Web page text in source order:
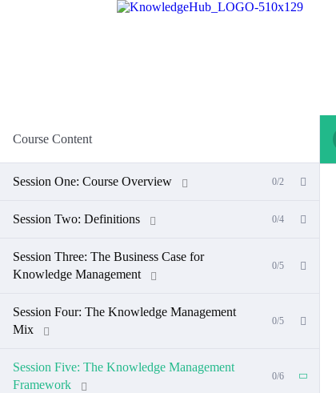
Course Content
Session One: Course Overview 0/2
Session Two: Definitions 0/4
Session Three: The Business Case for
Knowledge Management
0/5
Session Four: The Knowledge Management
Mix
0/5
Session Five: The Knowledge Management
Framework
0/6